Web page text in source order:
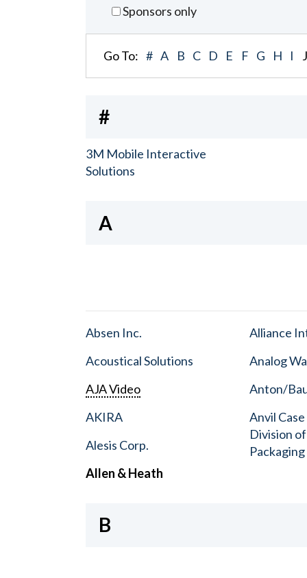
Sponsors only
Go To: # A B C D E F G H I J
#
3M Mobile Interactive
Solutions
A
Absen Inc.
Acoustical Solutions
AJA Video
AKIRA
Alesis Corp.
Allen & Heath
Alliance
Analog
Anton/
Anvil
Division
B